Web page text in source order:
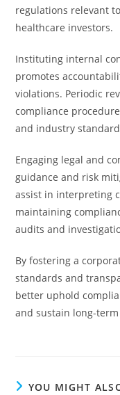
regulations relevant
healthcare investors.
Instituting internal
promotes
violations. Periodic
compliance
and industry
Engaging legal and
guidance and risk
assist in interpreting
maintaining
audits and
By fostering a
standards and
better uphold
and sustain long-
YOU MIGHT